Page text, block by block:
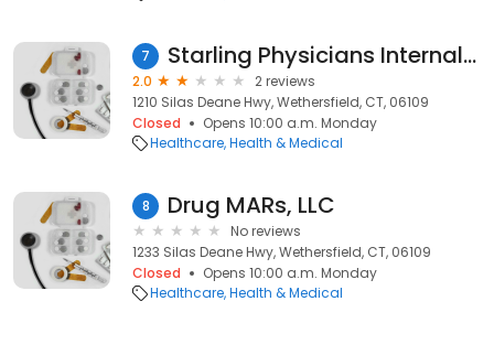
7 Starling Physicians Internal Medicine
2.0
2 reviews
1210 Silas Deane Hwy, Wethersfield, CT, 06109
Closed
Opens 10:00 a.m. Monday
Healthcare Health & Medical
8 Drug MARs, LLC
No reviews
1233 Silas Deane Hwy, Wethersfield, CT, 06109
Closed
Opens 10:00 a.m. Monday
Healthcare Health & Medical